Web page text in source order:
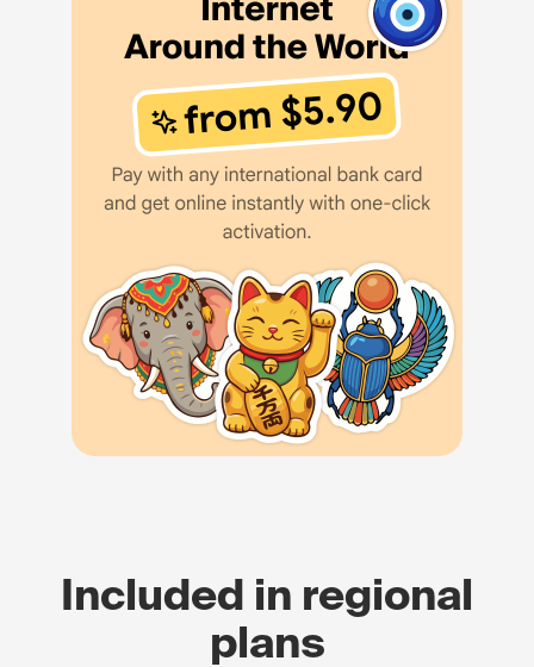
Included in regional
plans